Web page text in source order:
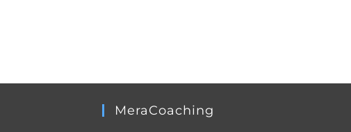
MeraCoaching